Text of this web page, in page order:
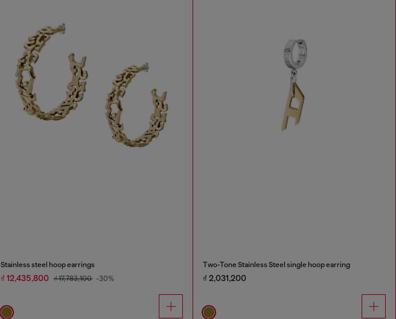
Stainless steel hoop earrings
₫ 12,435,800 ₫ 17,783,100 -30%
Two-Tone Stainless Steel single hoop earring
₫ 2,031,200